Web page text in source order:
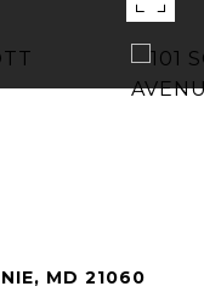
MD 21060